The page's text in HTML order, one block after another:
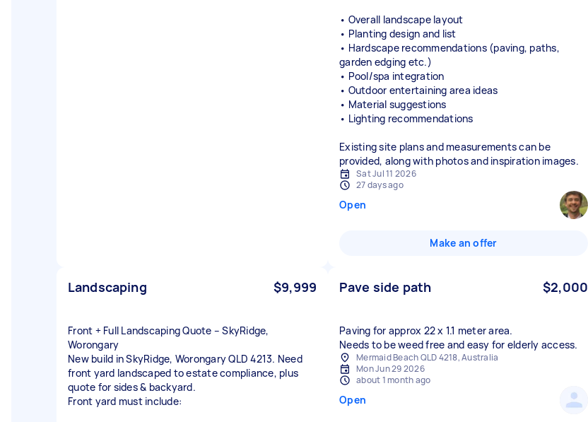
• Overall landscape layout
• Planting design and list
• Hardscape recommendations (paving, paths,
garden edging etc.)
• Pool/spa integration
• Outdoor entertaining area ideas
• Material suggestions
• Lighting recommendations
Existing site plans and measurements can be
provided, along with photos and inspiration images.
Sat Jul 11 2026
27 days ago
Open
Make an offer
Landscaping $9,999
Front + Full Landscaping Quote – SkyRidge,
Worongary
New build in SkyRidge, Worongary QLD 4213. Need
front yard landscaped to estate compliance, plus
quote for sides & backyard.
Front yard must include:
Pave side path $2,000
Paving for approx 22 x 1.1 meter area.
Mermaid Beach QLD 4218, Australia
Mon Jun 29 2026
about 1 month ago
Open